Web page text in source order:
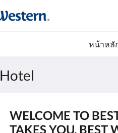
หน้าหลั
Hotel
WELCOME TO
TAKES YOU, BEST